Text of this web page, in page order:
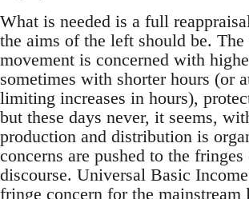
What is needed is a full
the aims of the left should be. The
movement is concerned with
sometimes with shorter hours (or
limiting increases in hours),
but these days never, it seems,
production and distribution is
concerns are pushed to the
discourse. Universal Basic
fringe concern for the mainstream